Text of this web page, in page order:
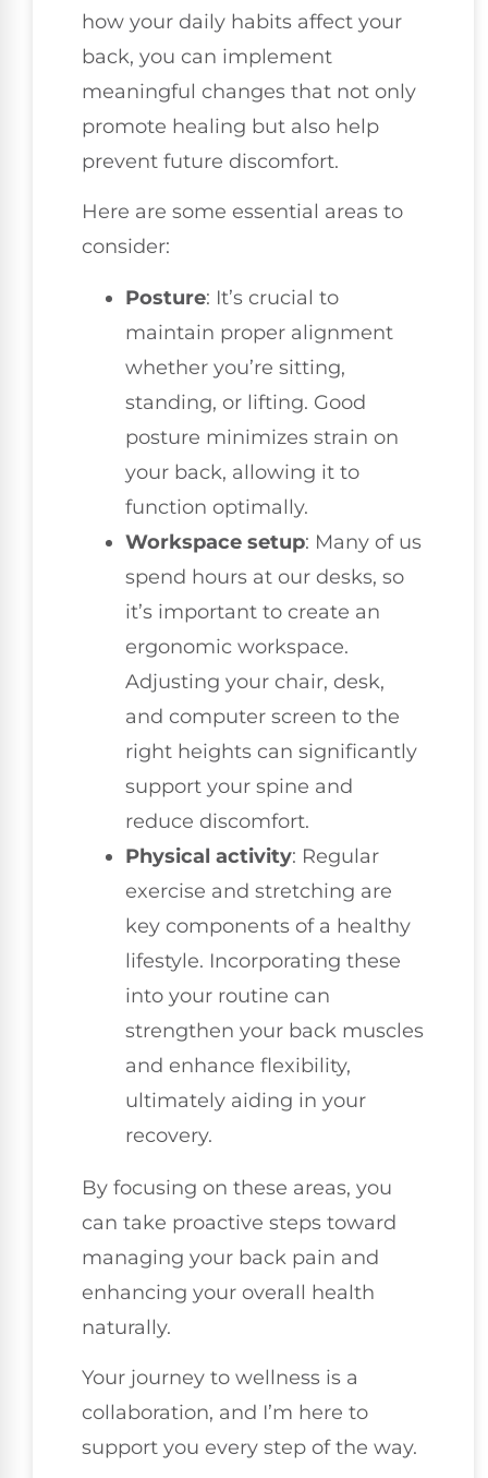
how your daily habits affect your
back, you can implement
meaningful changes that not only
promote healing but also help
prevent future discomfort.
Here are some essential areas to
consider:
Posture: It’s crucial to
maintain proper alignment
whether you’re sitting,
standing, or lifting. Good
posture minimizes strain on
your back, allowing it to
function optimally.
Workspace setup: Many of us
spend hours at our desks, so
it’s important to create an
ergonomic workspace.
Adjusting your chair, desk,
and computer screen to the
right heights can significantly
support your spine and
reduce discomfort.
Physical activity: Regular
exercise and stretching are
key components of a healthy
lifestyle. Incorporating these
into your routine can
strengthen your back muscles
and enhance flexibility,
ultimately aiding in your
recovery.
By focusing on these areas, you
can take proactive steps toward
managing your back pain and
enhancing your overall health
naturally.
Your journey to wellness is a
collaboration, and I’m here to
support you every step of the way.